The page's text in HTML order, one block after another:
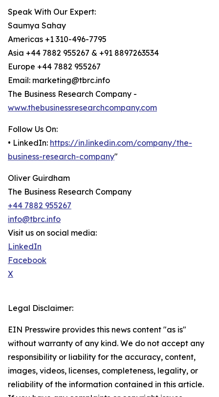
Speak With Our Expert:
Saumya Sahay
Americas +1 310-496-7795
Asia +44 7882 955267 & +91 8897263534
Europe +44 7882 955267
Email: marketing@tbrc.info
The Business Research Company -
www.thebusinessresearchcompany.com
Follow Us On:
• LinkedIn: https://in.linkedin.com/company/the-
business-research-company"
Oliver Guirdham
The Business Research Company
+44 7882 955267
info@tbrc.info
Visit us on social media:
LinkedIn
Facebook
X
Legal Disclaimer:
EIN Presswire provides this news content "as is"
without warranty of any kind. We do not accept any
responsibility or liability for the accuracy, content,
images, videos, licenses, completeness, legality, or
reliability of the information contained in this article.